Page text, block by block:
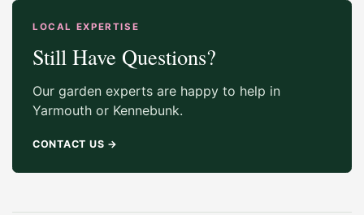
LOCAL EXPERTISE
Still Have Questions?
Our garden experts are happy to help in
Yarmouth or Kennebunk.
CONTACT US →